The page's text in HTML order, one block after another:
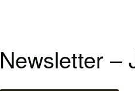
Newsletter –